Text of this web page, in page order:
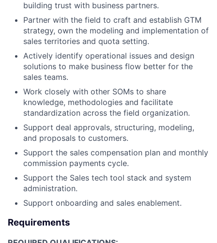
building trust with business partners.
Partner with the field to craft and establish GTM
strategy, own the modeling and implementation of
sales territories and quota setting.
Actively identify operational issues and design
solutions to make business flow better for the
sales teams.
Work closely with other SOMs to share
knowledge, methodologies and facilitate
standardization across the field organization.
Support deal approvals, structuring, modeling,
and proposals to customers.
Support the sales compensation plan and monthly
commission payments cycle.
Support the Sales tech tool stack and system
administration.
Support onboarding and sales enablement.
Requirements